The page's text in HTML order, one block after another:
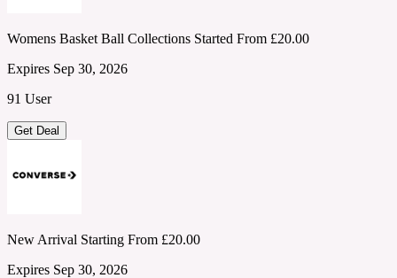
Womens Basket Ball Collections Started From £20.00
Expires Sep 30, 2026
91 User
Get Deal
New Arrival Starting From £20.00
Expires Sep 30, 2026